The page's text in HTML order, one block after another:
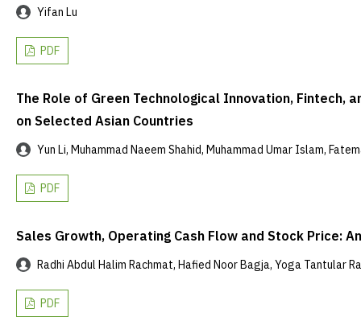
Yifan Lu
PDF
The Role of Green Technological Innovation, Fintech,
on Selected Asian Countries
Yun Li, Muhammad Naeem Shahid, Muhammad Umar Islam,
PDF
Sales Growth, Operating Cash Flow and Stock Price:
Radhi Abdul Halim Rachmat, Hafied Noor Bagja, Yoga Tantular
PDF